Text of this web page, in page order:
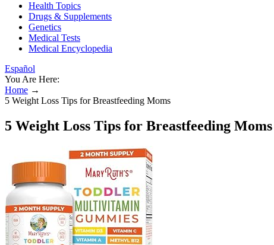
Health Topics
Drugs & Supplements
Genetics
Medical Tests
Medical Encyclopedia
Español
You Are Here:
Home →
5 Weight Loss Tips for Breastfeeding Moms
5 Weight Loss Tips for Breastfeeding Moms